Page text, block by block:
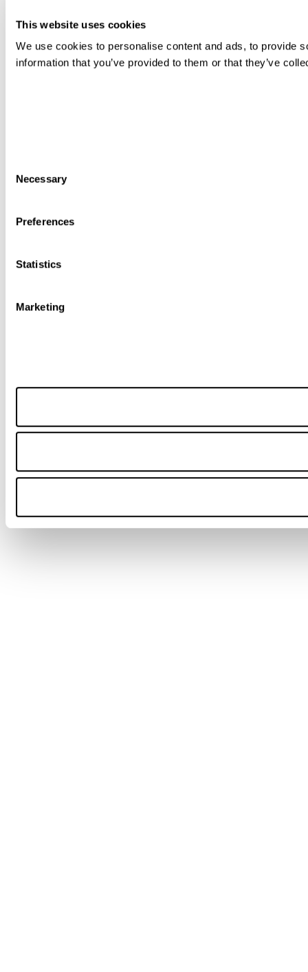
This website uses cookies
We use cookies to personalise content and ads, to provide
information that you’ve provided to them or that they’ve
Selection
Necessary
Preferences
Statistics
Marketing